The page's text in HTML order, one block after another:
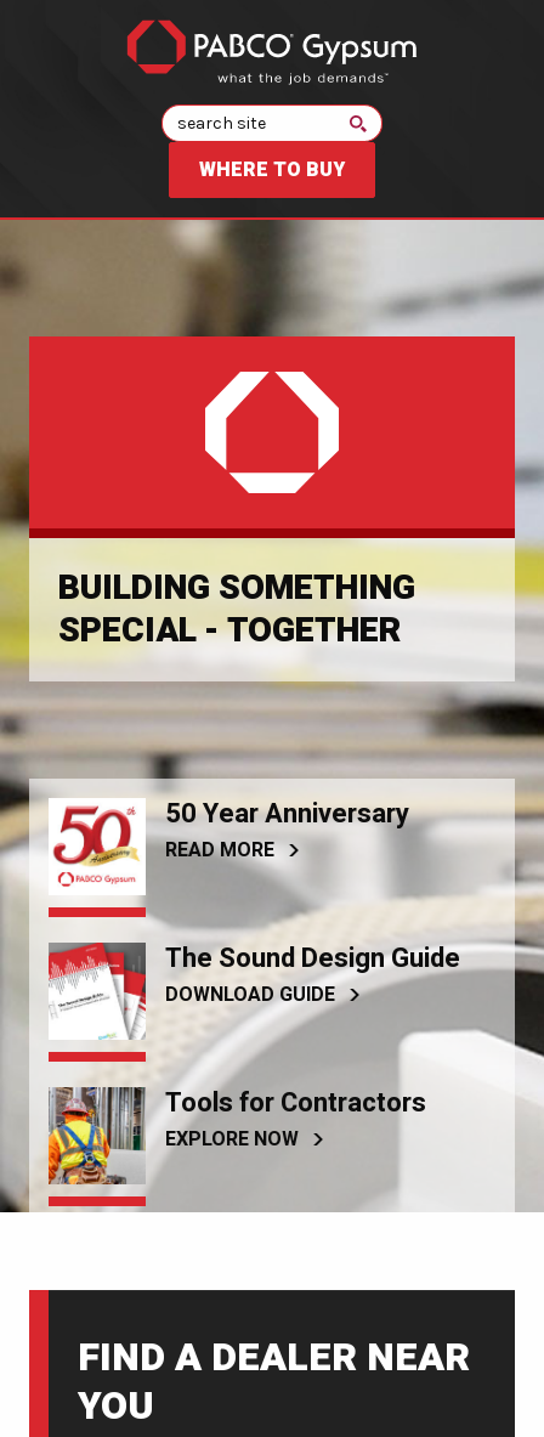
Search
WHERE TO BUY
BUILDING SOMETHING
SPECIAL - TOGETHER
50 Year Anniversary
READ MORE
The Sound Design Guide
DOWNLOAD GUIDE
Tools for Contractors
EXPLORE NOW
FIND A DEALER NEAR
YOU